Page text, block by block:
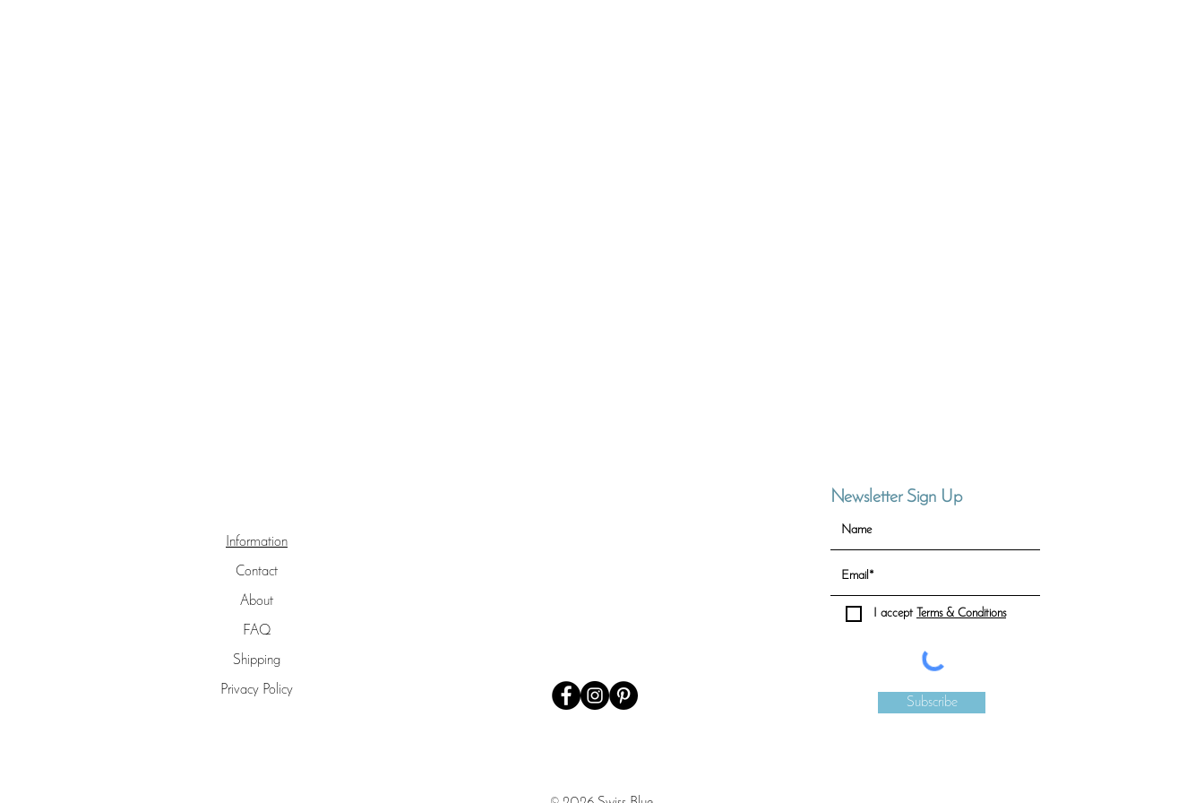
Newsletter Sign Up
Information
Contact
About
FAQ
Shipping
Privacy Policy
I accept Terms & Conditions
Subscribe